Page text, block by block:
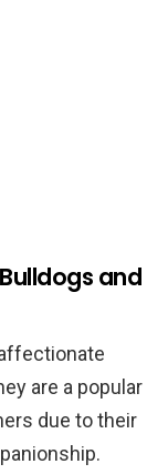
and
are a popular
due to their